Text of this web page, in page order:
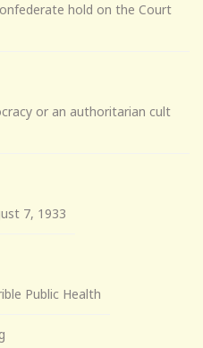
hold on the Court
or an authoritarian cult
7, 1933
Public Health